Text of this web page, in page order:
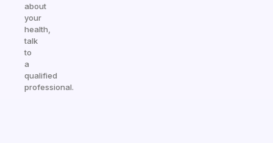
about
your
health,
talk
to
a
qualified
professional.